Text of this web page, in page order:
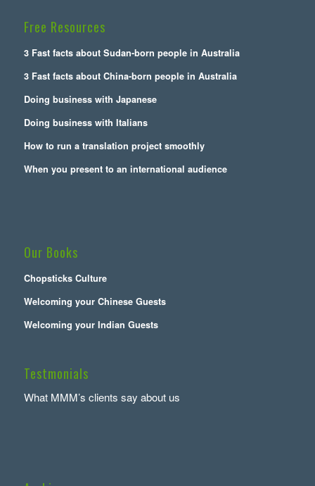
Free Resources
3 Fast facts about Sudan-born people in Australia
3 Fast facts about China-born people in Australia
Doing business with Japanese
Doing business with Italians
How to run a translation project smoothly
When you present to an international audience
Our Books
Chopsticks Culture
Welcoming your Chinese Guests
Welcoming your Indian Guests
Testmonials
What MMM’s clients say about us